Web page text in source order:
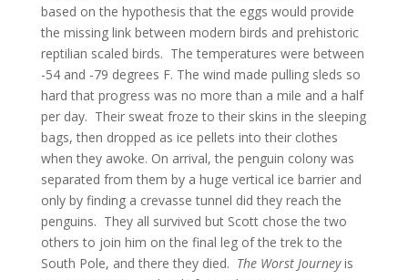
based on the hypothesis that the eggs would provide
the missing link between modern birds and prehistoric
reptilian scaled birds. The temperatures were between
-54 and -79 degrees F. The wind made pulling sleds so
hard that progress was no more than a mile and a half
per day. Their sweat froze to their skins in the sleeping
bags, then dropped as ice pellets into their clothes
when they awoke. On arrival, the penguin colony was
separated from them by a huge vertical ice barrier and
only by finding a crevasse tunnel did they reach the
penguins. They all survived but Scott chose the two
others to join him on the final leg of the trek to the
South Pole, and there they died. The Worst Journeyis